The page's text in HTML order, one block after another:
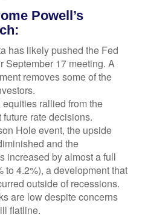
Powell’s
has likely pushed the Fed
September 17 meeting. A
removes some of the
rallied from the
rate decisions.
Hole event, the upside
and the
increased by almost a full
to 4.2%), a development that
outside of recessions.
are low despite concerns
flatline.